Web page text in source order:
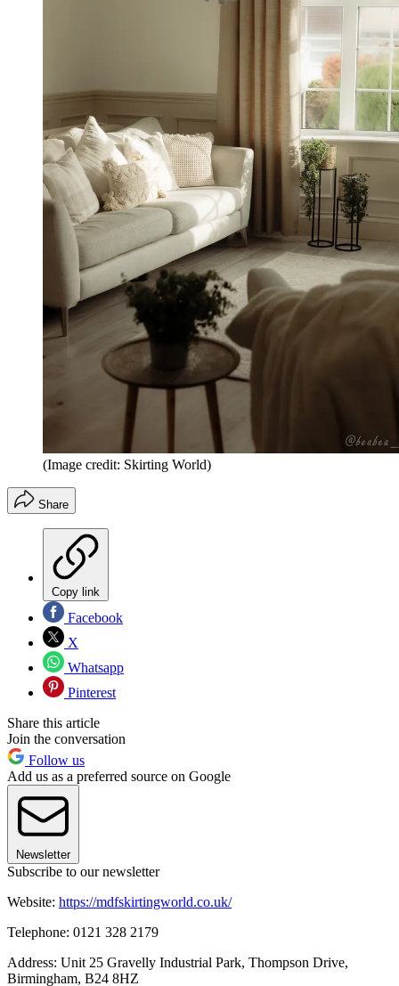
(Image credit: Skirting World)
Share
Copy link
Facebook
X
Whatsapp
Pinterest
Share this article
Join the conversation
Follow us
Add us as a preferred source on Google
Newsletter
Subscribe to our newsletter
Website: https://mdfskirtingworld.co.uk/
Telephone: 0121 328 2179
Address: Unit 25 Gravelly Industrial Park, Thompson Drive,
Birmingham, B24 8HZ